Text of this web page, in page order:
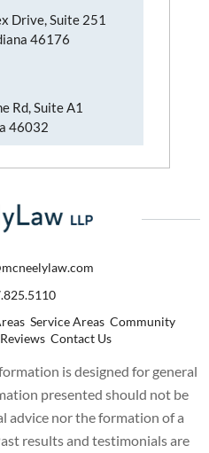
Drive, Suite 251
46176
Rd, Suite A1
46032
Service Areas Community
Reviews Contact Us
is designed for general
presented should not be
advice nor the formation of a
results and testimonials are